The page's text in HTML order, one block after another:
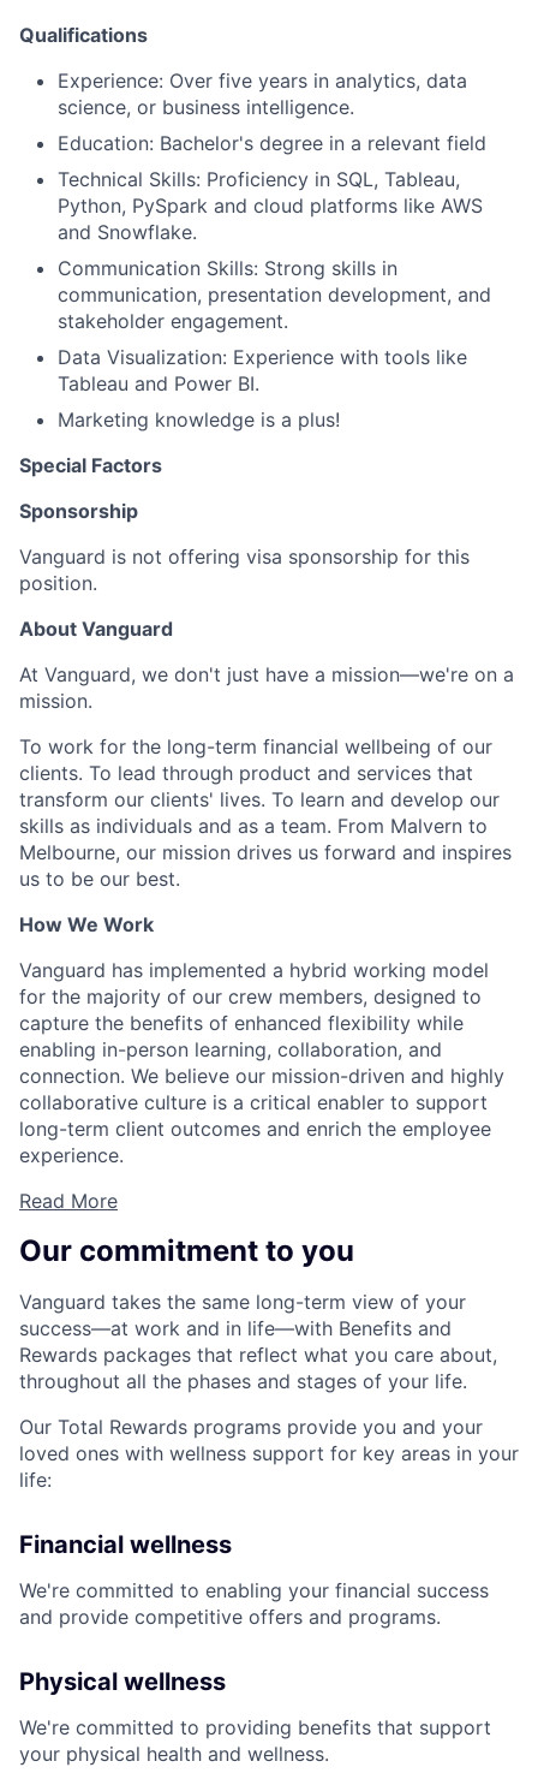
Qualifications
Experience: Over five years in analytics, data
science, or business intelligence.
Education: Bachelor's degree in a relevant field
Technical Skills: Proficiency in SQL, Tableau,
Python, PySpark and cloud platforms like AWS
and Snowflake.
Communication Skills: Strong skills in
communication, presentation development, and
stakeholder engagement.
Data Visualization: Experience with tools like
Tableau and Power BI.
Marketing knowledge is a plus!
Special Factors
Sponsorship
Vanguard is not offering visa sponsorship for this
position.
About Vanguard
At Vanguard, we don't just have a mission—we're on a
mission.
To work for the long-term financial wellbeing of our
clients. To lead through product and services that
transform our clients' lives. To learn and develop our
skills as individuals and as a team. From Malvern to
Melbourne, our mission drives us forward and inspires
us to be our best.
How We Work
Vanguard has implemented a hybrid working model
for the majority of our crew members, designed to
capture the benefits of enhanced flexibility while
enabling in-person learning, collaboration, and
connection. We believe our mission-driven and highly
collaborative culture is a critical enabler to support
long-term client outcomes and enrich the employee
experience.
Read More
Our commitment to you
Vanguard takes the same long-term view of your
success—at work and in life—with Benefits and
Rewards packages that reflect what you care about,
throughout all the phases and stages of your life.
Our Total Rewards programs provide you and your
loved ones with wellness support for key areas in your
life:
Financial wellness
We're committed to enabling your financial success
and provide competitive offers and programs.
Physical wellness
We're committed to providing benefits that support
your physical health and wellness.